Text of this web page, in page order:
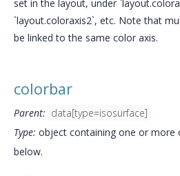
set in the layout, under
`layout.coloraxis2`, etc. Note that
be linked to the same color axis.
colorbar
Parent: data[type=isosurface]
Type: object containing one or more
below.